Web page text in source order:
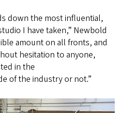
down the most influential,
I have taken,” Newbold
amount on all fronts, and
hesitation to anyone,
in the
of the industry or not.”